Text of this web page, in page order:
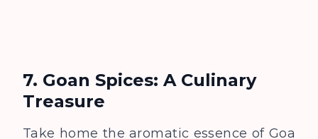
7. Goan Spices: A Culinary
Treasure
Take home the aromatic essence of Goa